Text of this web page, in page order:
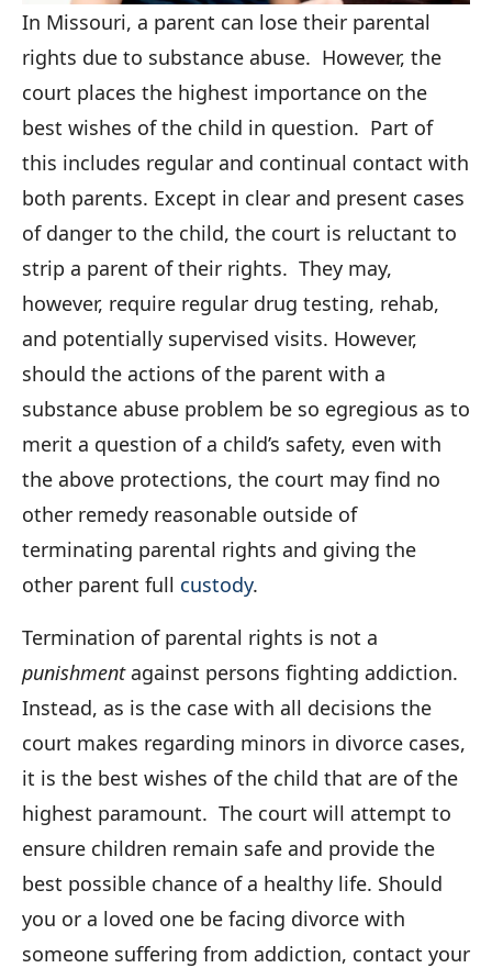
In Missouri, a parent can lose their parental
rights due to substance abuse. However, the
court places the highest importance on the
best wishes of the child in question. Part of
this includes regular and continual contact with
both parents. Except in clear and present cases
of danger to the child, the court is reluctant to
strip a parent of their rights. They may,
however, require regular drug testing, rehab,
and potentially supervised visits. However,
should the actions of the parent with a
substance abuse problem be so egregious as to
merit a question of a child’s safety, even with
the above protections, the court may find no
other remedy reasonable outside of
terminating parental rights and giving the
other parent full custody.
Termination of parental rights is not a
punishmentagainst persons fighting addiction.
Instead, as is the case with all decisions the
court makes regarding minors in divorce cases,
it is the best wishes of the child that are of the
highest paramount. The court will attempt to
ensure children remain safe and provide the
best possible chance of a healthy life. Should
you or a loved one be facing divorce with
someone suffering from addiction, contact your